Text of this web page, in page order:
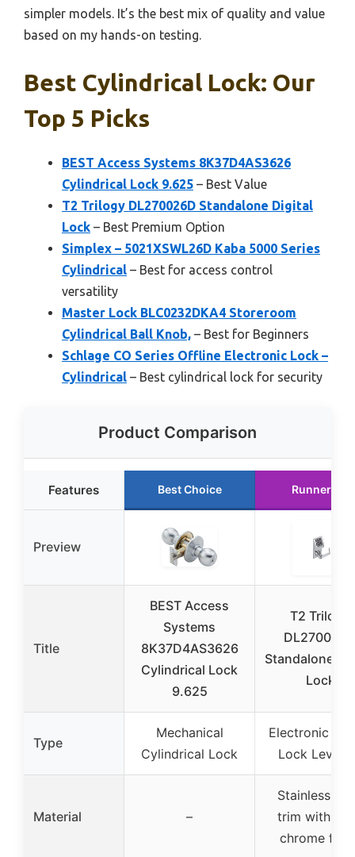
simpler models. It’s the best mix of quality and value
based on my hands-on testing.
Best Cylindrical Lock: Our
Top 5 Picks
BEST Access Systems 8K37D4AS3626
Cylindrical Lock 9.625 – Best Value
T2 Trilogy DL270026D Standalone Digital
Lock – Best Premium Option
Simplex – 5021XSWL26D Kaba 5000 Series
Cylindrical – Best for access control
versatility
Master Lock BLC0232DKA4 Storeroom
Cylindrical Ball Knob, – Best for Beginners
Schlage CO Series Offline Electronic Lock –
Cylindrical – Best cylindrical lock for security
Product Comparison
Features Best Choice Runner Up
Preview
Title
BEST Access
Systems
8K37D4AS3626
Cylindrical Lock
9.625
T2 Trilogy
Standalone
Lock
Type
Mechanical
Cylindrical Lock
Electronic
Lock
Material –
Stainless
trim with
chrome